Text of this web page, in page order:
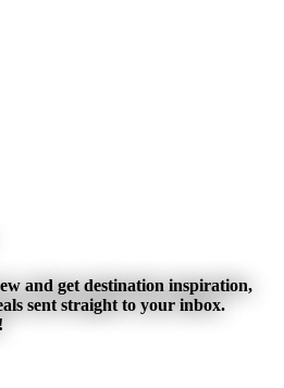
and get destination inspiration,
sent straight to your inbox.